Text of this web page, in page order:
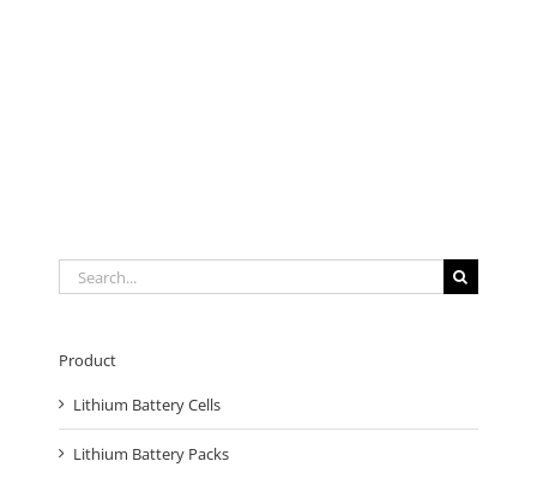
Search
for:
Product
Lithium Battery Cells
Lithium Battery Packs